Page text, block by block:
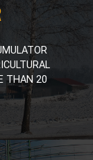
THAN 20
THAN 20